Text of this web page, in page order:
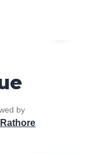
by